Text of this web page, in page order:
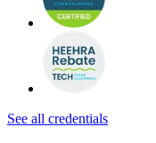
See all credentials